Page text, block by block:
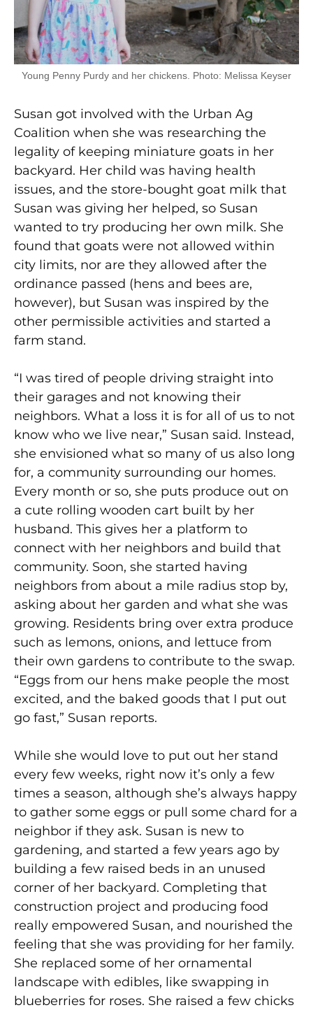
Young Penny Purdy and her chickens. Photo: Melissa Keyser
Susan got involved with the Urban Ag
Coalition when she was researching the
legality of keeping miniature goats in her
backyard. Her child was having health
issues, and the store-bought goat milk that
Susan was giving her helped, so Susan
wanted to try producing her own milk. She
found that goats were not allowed within
city limits, nor are they allowed after the
ordinance passed (hens and bees are,
however), but Susan was inspired by the
other permissible activities and started a
farm stand.
“I was tired of people driving straight into
their garages and not knowing their
neighbors. What a loss it is for all of us to not
know who we live near,” Susan said. Instead,
she envisioned what so many of us also long
for, a community surrounding our homes.
Every month or so, she puts produce out on
a cute rolling wooden cart built by her
husband. This gives her a platform to
connect with her neighbors and build that
community. Soon, she started having
neighbors from about a mile radius stop by,
asking about her garden and what she was
growing. Residents bring over extra produce
such as lemons, onions, and lettuce from
their own gardens to contribute to the swap.
“Eggs from our hens make people the most
excited, and the baked goods that I put out
go fast,” Susan reports.
While she would love to put out her stand
every few weeks, right now it’s only a few
times a season, although she’s always happy
to gather some eggs or pull some chard for a
neighbor if they ask. Susan is new to
gardening, and started a few years ago by
building a few raised beds in an unused
corner of her backyard. Completing that
construction project and producing food
really empowered Susan, and nourished the
feeling that she was providing for her family.
She replaced some of her ornamental
landscape with edibles, like swapping in
blueberries for roses. She raised a few chicks